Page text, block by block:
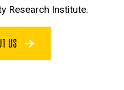
Research Institute.
US